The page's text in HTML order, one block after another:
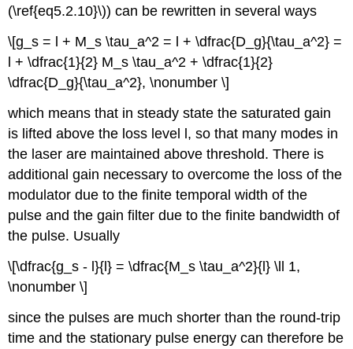
(\ref{eq5.2.10}\)) can be rewritten in several ways
\[g_s = l + M_s \tau_a^2 = l + \dfrac{D_g}{\tau_a^2} =
l + \dfrac{1}{2} M_s \tau_a^2 + \dfrac{1}{2}
\dfrac{D_g}{\tau_a^2}, \nonumber \]
which means that in steady state the saturated gain
is lifted above the loss level l, so that many modes in
the laser are maintained above threshold. There is
additional gain necessary to overcome the loss of the
modulator due to the finite temporal width of the
pulse and the gain filter due to the finite bandwidth of
the pulse. Usually
\[\dfrac{g_s - l}{l} = \dfrac{M_s \tau_a^2}{l} \ll 1,
\nonumber \]
since the pulses are much shorter than the round-trip
time and the stationary pulse energy can therefore be